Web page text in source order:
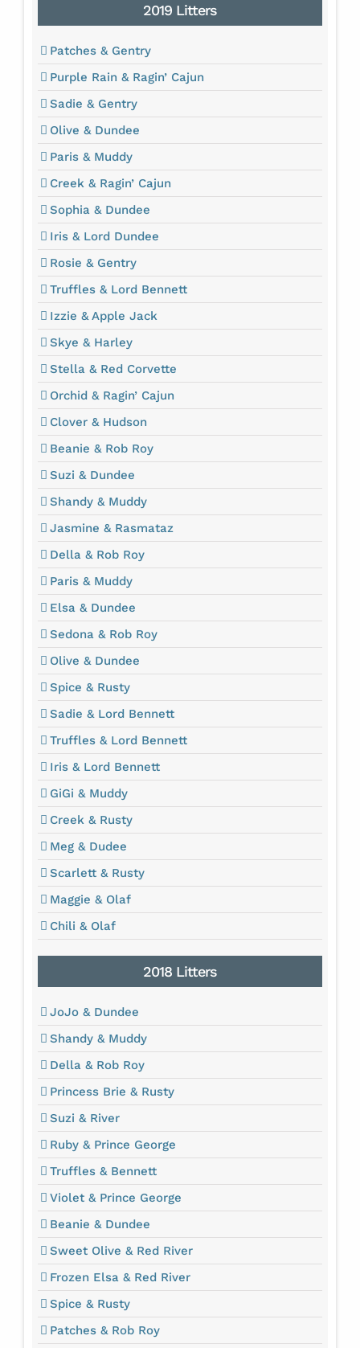
2019 Litters
Patches & Gentry
Purple Rain & Ragin’ Cajun
Sadie & Gentry
Olive & Dundee
Paris & Muddy
Creek & Ragin’ Cajun
Sophia & Dundee
Iris & Lord Dundee
Rosie & Gentry
Truffles & Lord Bennett
Izzie & Apple Jack
Skye & Harley
Stella & Red Corvette
Orchid & Ragin’ Cajun
Clover & Hudson
Beanie & Rob Roy
Suzi & Dundee
Shandy & Muddy
Jasmine & Rasmataz
Della & Rob Roy
Paris & Muddy
Elsa & Dundee
Sedona & Rob Roy
Olive & Dundee
Spice & Rusty
Sadie & Lord Bennett
Truffles & Lord Bennett
Iris & Lord Bennett
GiGi & Muddy
Creek & Rusty
Meg & Dudee
Scarlett & Rusty
Maggie & Olaf
Chili & Olaf
2018 Litters
JoJo & Dundee
Shandy & Muddy
Della & Rob Roy
Princess Brie & Rusty
Suzi & River
Ruby & Prince George
Truffles & Bennett
Violet & Prince George
Beanie & Dundee
Sweet Olive & Red River
Frozen Elsa & Red River
Spice & Rusty
Patches & Rob Roy